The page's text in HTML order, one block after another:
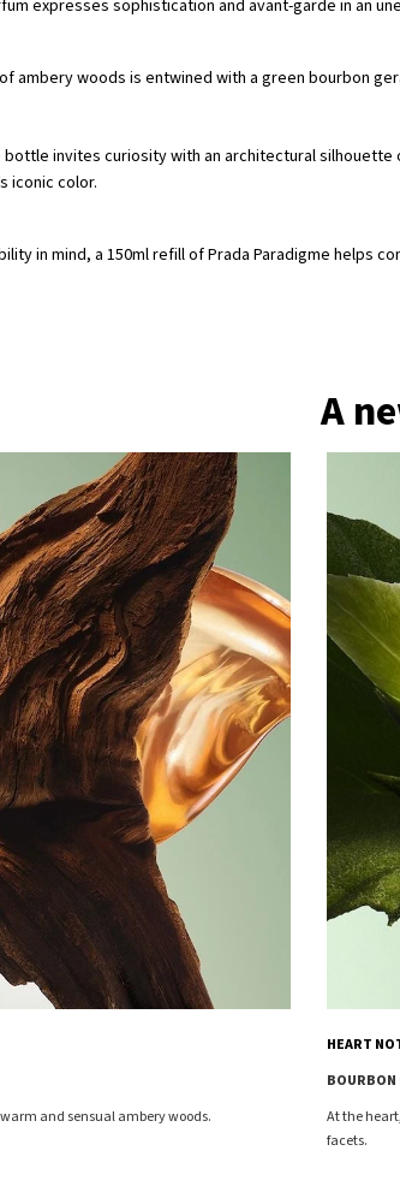
expresses sophistication and avant-garde in an
ambery woods is entwined with a green bourbon
bottle invites curiosity with an architectural
iconic color.
in mind, a 150ml refill of Prada Paradigme helps
A
and sensual ambery woods.
HEART
BOURBON
At the
facets.